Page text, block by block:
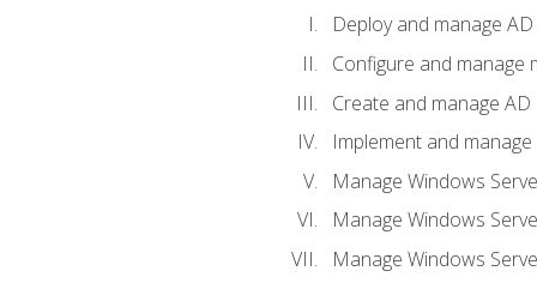
Deploy and manage
Configure and manage
Create and manage
Implement and
Manage Windows
Manage Windows
Manage Windows